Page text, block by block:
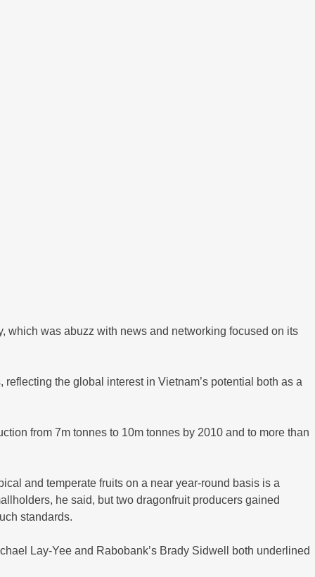
which was abuzz with news and networking focused on its
the global interest in Vietnam’s potential both as a
from 7m tonnes to 10m tonnes by 2010 and to more than
and temperate fruits on a near year-round basis is a
he said, but two dragonfruit producers gained
standards.
Lay-Yee and Rabobank’s Brady Sidwell both underlined